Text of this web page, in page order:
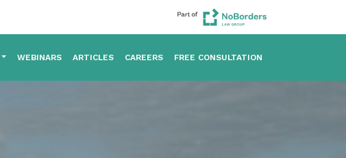
WEBINARS ARTICLES CAREERS FREE CONSULTATION